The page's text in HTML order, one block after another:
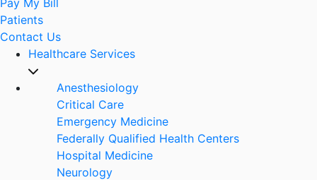
Patients
Contact Us
Healthcare Services
Anesthesiology
Critical Care
Emergency Medicine
Federally Qualified Health Centers
Hospital Medicine
Neurology